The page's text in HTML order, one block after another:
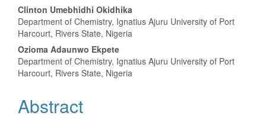
Main
Article
Content
Clinton Umebhidhi Okidhika
Department of Chemistry, Ignatius Ajuru University of Port
Harcourt, Rivers State, Nigeria
Ozioma Adaunwo Ekpete
Department of Chemistry, Ignatius Ajuru University of Port
Harcourt, Rivers State, Nigeria
Abstract